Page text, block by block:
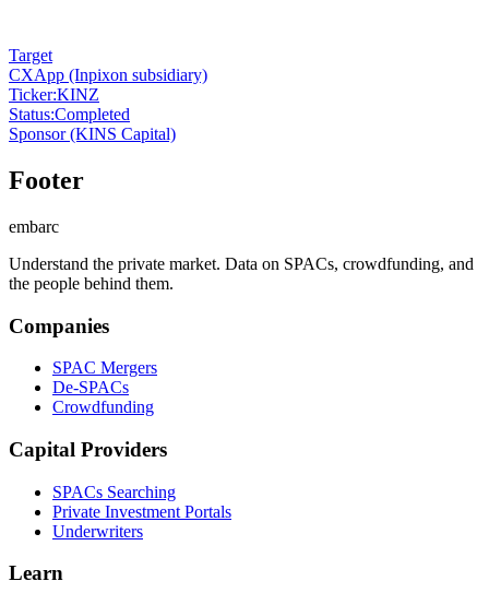
Target
CXApp (Inpixon subsidiary)
Ticker:KINZ
Status:Completed
Sponsor(KINS Capital)
Footer
embarc
Understand the private market. Data on SPACs, crowdfunding, and
the people behind them.
Companies
SPAC Mergers
De-SPACs
Crowdfunding
Capital Providers
SPACs Searching
Private Investment Portals
Underwriters
Learn